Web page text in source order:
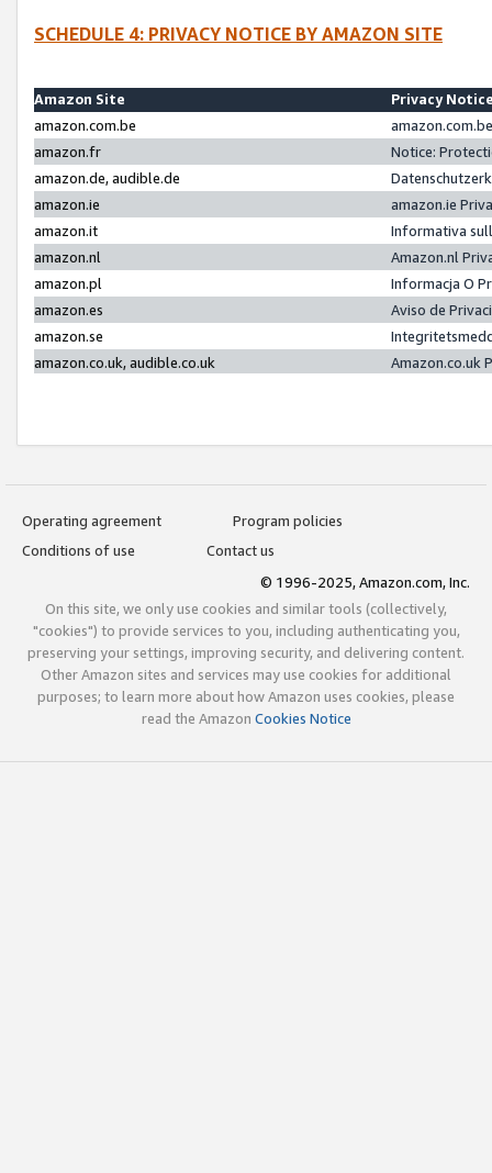
SCHEDULE 4: PRIVACY NOTICE BY AMAZON SITE
Amazon Site
Privacy
amazon.com.be
amazon.fr
Notice:
amazon.de, audible.de
amazon.ie
amazon.ie
amazon.it
Informativa
amazon.nl
Amazon.nl
amazon.pl
Informacja O
amazon.es
Aviso de
amazon.se
amazon.co.uk, audible.co.uk
Amazon.co.uk
Operating agreement
Program policies
Conditions of use
Contact us
© 1996-2025, Amazon.com, Inc.
On this site, we only use cookies and similar tools (collectively,
"cookies") to provide services to you, including authenticating you,
preserving your settings, improving security, and delivering content.
Other Amazon sites and services may use cookies for additional
purposes; to learn more about how Amazon uses cookies, please
read the Amazon Cookies Notice